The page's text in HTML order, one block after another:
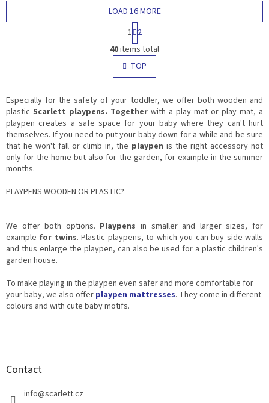
L
i
s
t
n
g
c
o
n
t
LOAD 16 MORE
P
a
g
i
n
a
i
o
n
1 2
40items total
TOP
Especially for the safety of your toddler, we offer both wooden and
plastic Scarlett playpens. Together with a play mat or play mat, a
playpen creates a safe space for your baby where they can't hurt
themselves. If you need to put your baby down for a while and be sure
that he won't fall or climb in, the playpen is the right accessory not
only for the home but also for the garden, for example in the summer
months.
PLAYPENS WOODEN OR PLASTIC?
We offer both options. Playpens in smaller and larger sizes, for
example for twins. Plastic playpens, to which you can buy side walls
and thus enlarge the playpen, can also be used for a plastic children's
garden house.
To make playing in the playpen even safer and more comfortable for
your baby, we also offer playpen mattresses. They come in different
colours and with cute baby motifs.
F
Contact
info@scarlett.cz